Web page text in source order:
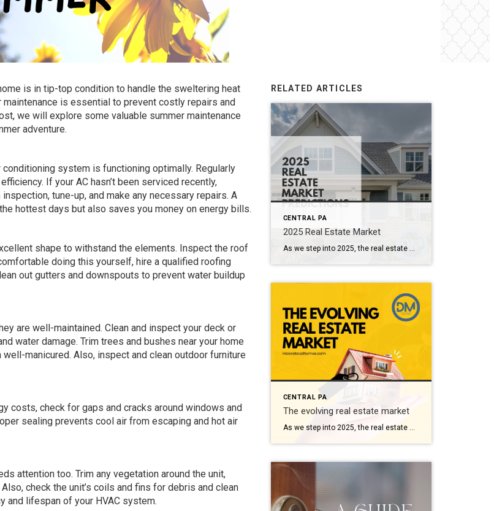
is in tip-top condition to handle the sweltering heat
is essential to prevent costly repairs and
we will explore some valuable summer maintenance
adventure.
system is functioning optimally. Regularly
If your AC hasn’t been serviced recently,
tune-up, and make any necessary repairs. A
hottest days but also saves you money on energy bills.
shape to withstand the elements. Inspect the roof
doing this yourself, hire a qualified roofing
out gutters and downspouts to prevent water buildup
are well-maintained. Clean and inspect your deck or
water damage. Trim trees and bushes near your home
manicured. Also, inspect and clean outdoor furniture
costs, check for gaps and cracks around windows and
sealing prevents cool air from escaping and hot air
attention too. Trim any vegetation around the unit,
check the unit’s coils and fins for debris and clean
and lifespan of your HVAC system.
RELATED ARTICLES
CENTRAL PA
2025 Real Estate Market
CENTRAL PA
The evolving real estate market
As we step into 2025, the real estate market continues to reflect dynamic shifts influenced by technological advancements, economic trends, and changing consumer behaviors. Here’s a comprehensive look at what’s shaping the landscape this year: 1. Technological Integration Redefines Buying and Selling Technology remains at the forefront, revolutionizing how properties are bought and sold. Virtual […]